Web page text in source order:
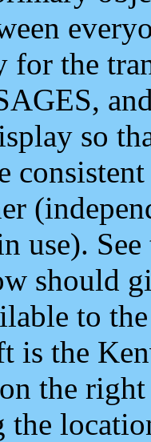
for the
so
use).
should
to
is the
the